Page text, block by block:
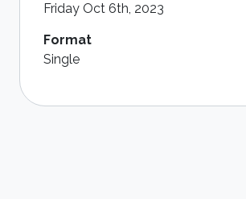
Friday Oct 6th, 2023
Format
Single